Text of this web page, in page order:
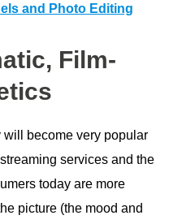
and Photo Editing
Film-
become very popular
services and the
today are more
picture (the mood and